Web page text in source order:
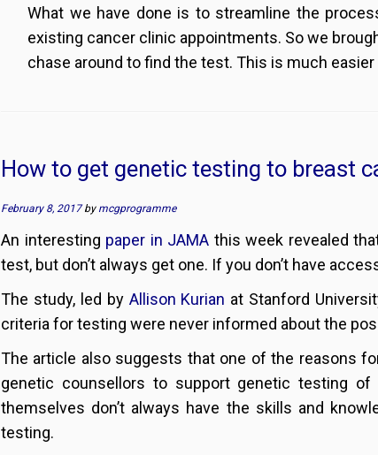
What we have done is to streamline the
existing cancer clinic appointments. So we
chase around to find the test. This is much
How to get genetic testing to breast
February 8, 2017 by mcgprogramme
An interesting paper in JAMA this week revealed
test, but don’t always get one. If you don’t have
The study, led by Allison Kurian at Stanford
criteria for testing were never informed about the
The article also suggests that one of the reasons
genetic counsellors to support genetic testing
themselves don’t always have the skills and
testing.